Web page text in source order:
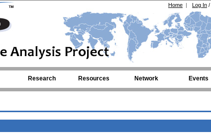
Log In /
Home |
Research Resources Network Events